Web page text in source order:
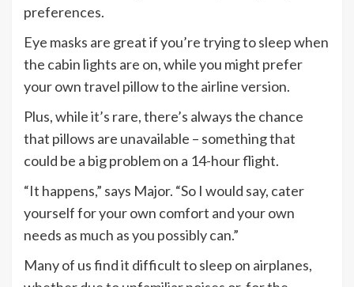
preferences.
Eye masks are great if you’re trying to sleep when
the cabin lights are on, while you might prefer
your own travel pillow to the airline version.
Plus, while it’s rare, there’s always the chance
that pillows are unavailable – something that
could be a big problem on a 14-hour flight.
“It happens,” says Major. “So I would say, cater
yourself for your own comfort and your own
needs as much as you possibly can.”
Many of us find it difficult to sleep on airplanes,